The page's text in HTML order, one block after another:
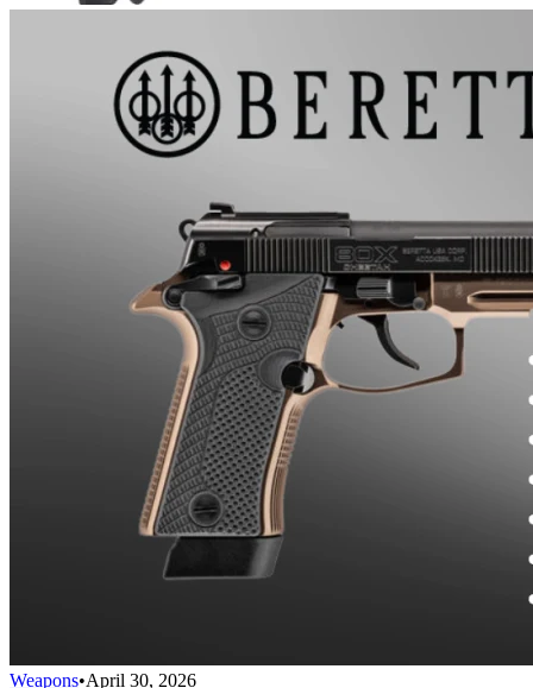
Weapons•April 30, 2026